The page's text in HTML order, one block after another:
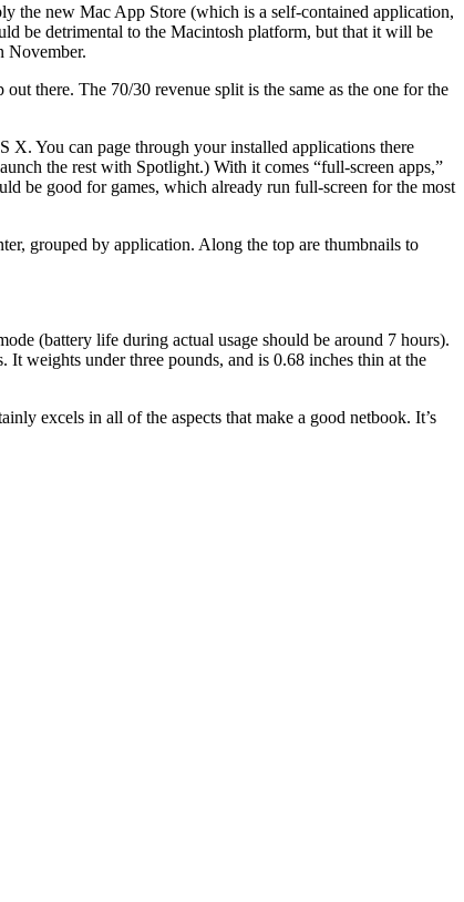
the new Mac App Store (which is a self-contained application,
be detrimental to the Macintosh platform, but that it will be
November.
there. The 70/30 revenue split is the same as the one for the
X. You can page through your installed applications there
the rest with Spotlight.) With it comes “full-screen apps,”
be good for games, which already run full-screen for the most
grouped by application. Along the top are thumbnails to
(battery life during actual usage should be around 7 hours).
weights under three pounds, and is 0.68 inches thin at the
excels in all of the aspects that make a good netbook. It’s